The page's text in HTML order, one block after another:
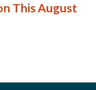
This August